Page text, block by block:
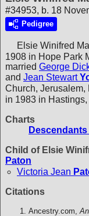
#34953, b. 18
Pedigree
Elsie Winifred
1908 in Hope Park
married George
and Jean Stewart
Church, Jerusalem,
in 1983 in
Charts
Child of Elsie
Paton
Victoria Jean
Citations
Ancestry.com,